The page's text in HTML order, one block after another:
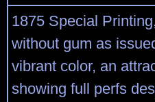
1875 Special
without gum as
vibrant color, an
showing full perfs